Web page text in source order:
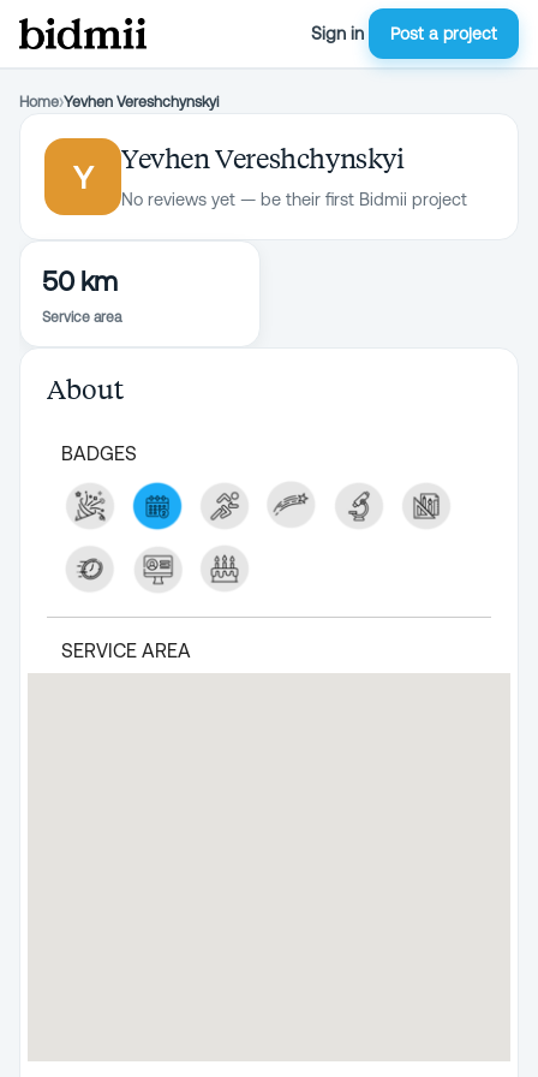
Sign in Post a project
Home›Yevhen Vereshchynskyi
Y
Yevhen Vereshchynskyi
No reviews yet — be their first Bidmii project
50 km
Service area
About
BADGES
SERVICE AREA